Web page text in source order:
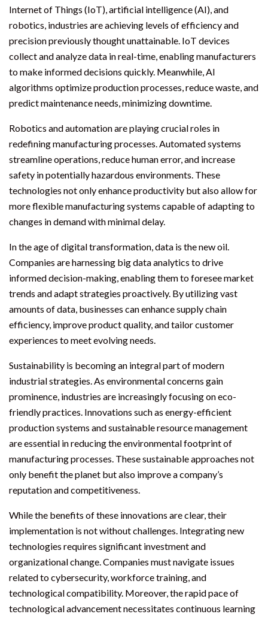
Internet of Things (IoT), artificial intelligence (AI), and
robotics, industries are achieving levels of efficiency and
precision previously thought unattainable. IoT devices
collect and analyze data in real-time, enabling manufacturers
to make informed decisions quickly. Meanwhile, AI
algorithms optimize production processes, reduce waste, and
predict maintenance needs, minimizing downtime.
Robotics and automation are playing crucial roles in
redefining manufacturing processes. Automated systems
streamline operations, reduce human error, and increase
safety in potentially hazardous environments. These
technologies not only enhance productivity but also allow for
more flexible manufacturing systems capable of adapting to
changes in demand with minimal delay.
In the age of digital transformation, data is the new oil.
Companies are harnessing big data analytics to drive
informed decision-making, enabling them to foresee market
trends and adapt strategies proactively. By utilizing vast
amounts of data, businesses can enhance supply chain
efficiency, improve product quality, and tailor customer
experiences to meet evolving needs.
Sustainability is becoming an integral part of modern
industrial strategies. As environmental concerns gain
prominence, industries are increasingly focusing on eco-
friendly practices. Innovations such as energy-efficient
production systems and sustainable resource management
are essential in reducing the environmental footprint of
manufacturing processes. These sustainable approaches not
only benefit the planet but also improve a company’s
reputation and competitiveness.
While the benefits of these innovations are clear, their
implementation is not without challenges. Integrating new
technologies requires significant investment and
organizational change. Companies must navigate issues
related to cybersecurity, workforce training, and
technological compatibility. Moreover, the rapid pace of
technological advancement necessitates continuous learning